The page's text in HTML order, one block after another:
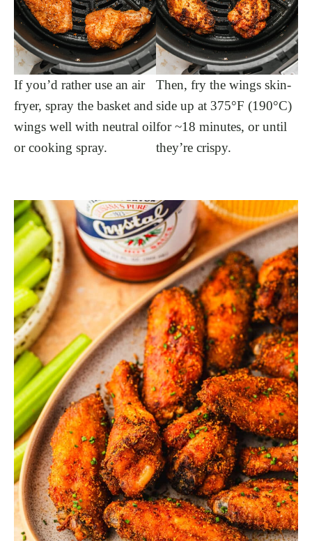
If you’d rather use an air
fryer, spray the basket and
wings well with neutral oil
or cooking spray.
Then, fry the wings skin-
side up at 375°F (190°C)
for ~18 minutes, or until
they’re crispy.